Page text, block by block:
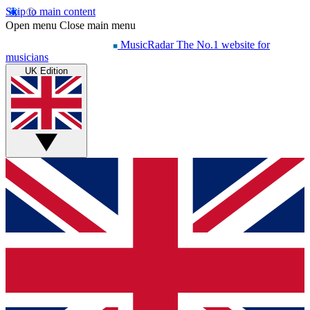
Skip to main content
Open menu Close main menu
MusicRadar The No.1 website for
musicians
UK Edition